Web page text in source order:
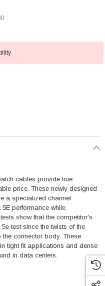
cables provide true
price. These newly designed
a specialized channel
performance while
show that the competitor's
test since the twists of the
connector body. These
tight fit applications and dense
in data centers.